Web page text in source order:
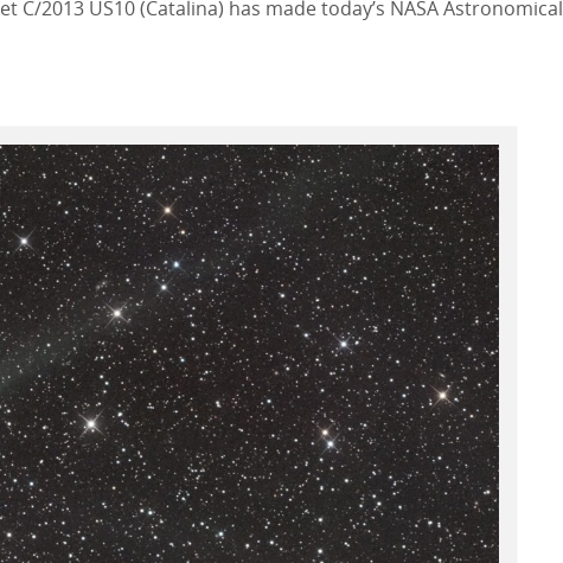
2013 US10 (Catalina) has made today’s NASA Astronomical